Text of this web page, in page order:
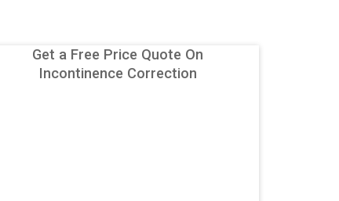
Get a Free Price Quote On
Incontinence Correction